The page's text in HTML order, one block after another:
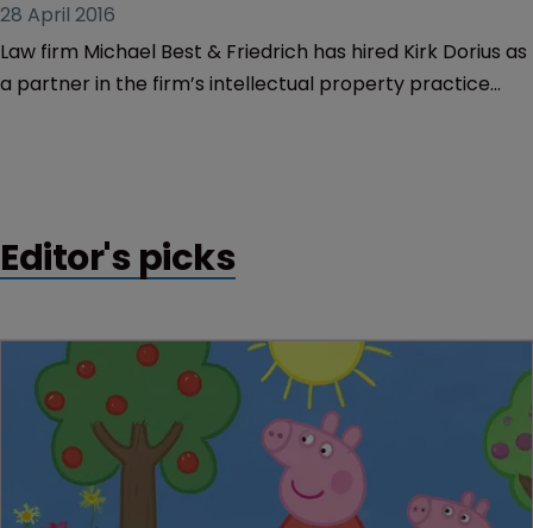
28 April 2016
Law firm Michael Best & Friedrich has hired Kirk Dorius as
a partner in the firm’s intellectual property practice
Editor's picks